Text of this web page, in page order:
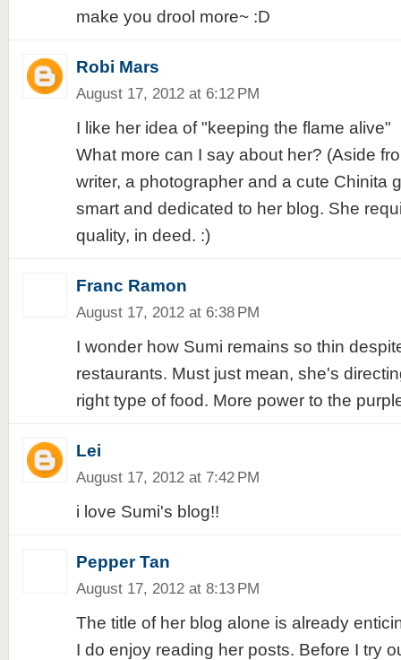
make you drool more~ :D
Robi Mars
August 17, 2012 at 6:12 PM
I like her idea of "keeping the flame alive"
What more can I say about her? (Aside
writer, a photographer and a cute Chinita
smart and dedicated to her blog. She
quality, in deed. :)
Franc Ramon
August 17, 2012 at 6:38 PM
I wonder how Sumi remains so thin
restaurants. Must just mean, she's
right type of food. More power to the
Lei
August 17, 2012 at 7:42 PM
i love Sumi's blog!!
Pepper Tan
August 17, 2012 at 8:13 PM
The title of her blog alone is already
I do enjoy reading her posts. Before I try